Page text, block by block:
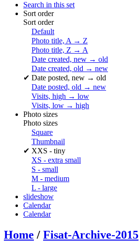
Search in this set
Sort order
Sort order
Default
Photo title, A → Z
Photo title, Z → A
Date created, new → old
Date created, old → new
✔ Date posted, new → old
Date posted, old → new
Visits, high → low
Visits, low → high
Photo sizes
Photo sizes
Square
Thumbnail
✔ XXS - tiny
XS - extra small
S - small
M - medium
L - large
slideshow
Calendar
Calendar
Home / Fisat-Archive-2015